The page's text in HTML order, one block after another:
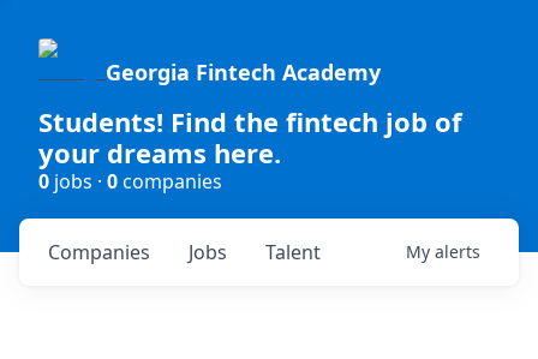
Georgia Fintech Academy
Students! Find the fintech job of
your dreams here.
0 jobs · 0companies
Jobs
Companies Talent My alerts